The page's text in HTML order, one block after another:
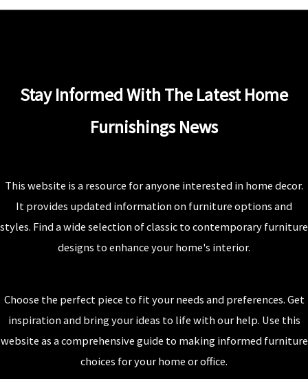
Stay Informed With The Latest Home
Furnishings News
This website is a resource for anyone interested in home decor.
It provides updated information on furniture options and
styles. Find a wide selection of classic to contemporary furniture
designs to enhance your home's interior.
Choose the perfect piece to fit your needs and preferences. Get
inspiration and bring your ideas to life with our help. Use this
website as a comprehensive guide to making informed furniture
choices for your home or office.